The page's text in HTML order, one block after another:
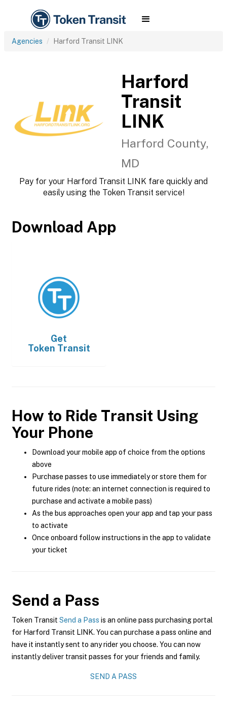
Agencies Harford Transit LINK
Harford
Transit
LINK
Harford County,
MD
Pay for your Harford Transit LINK fare quickly and
easily using the Token Transit service!
Download App
Get
Token Transit
How to Ride Transit Using
Your Phone
Download your mobile app of choice from the options
above
Purchase passes to use immediately or store them for
future rides (note: an internet connection is required to
purchase and activate a mobile pass)
As the bus approaches open your app and tap your pass
to activate
Once onboard follow instructions in the app to validate
your ticket
Send a Pass
Token Transit Send a Pass is an online pass purchasing portal
for Harford Transit LINK. You can purchase a pass online and
have it instantly sent to any rider you choose. You can now
instantly deliver transit passes for your friends and family.
SEND A PASS